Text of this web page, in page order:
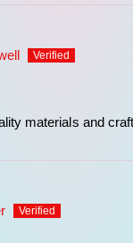
materials and